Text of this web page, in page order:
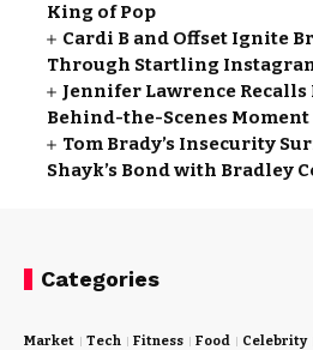
King of Pop
Cardi B and Offset Ignite
Through Startling
Jennifer Lawrence
Behind-the-Scenes
Tom Brady’s Insecurity
Shayk’s Bond with Bradley
Categories
Market Tech Fitness Food Celebrity